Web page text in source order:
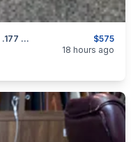
$575
BARRA 400e Gen 2 FULL AUTO BB Rifle .177 AS NEW
18 hours ago